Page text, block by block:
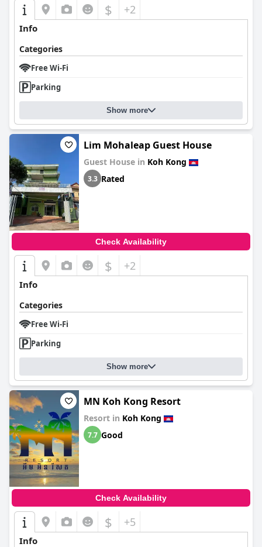
$ +2
Info
Categories
Free Wi-Fi
Parking
Show more
Lim Mohaleap Guest House
Guest House in Koh Kong
3.3 Rated
Check Availability
$ +2
Info
Categories
Free Wi-Fi
Parking
Show more
MN Koh Kong Resort
Resort in Koh Kong
7.7 Good
Check Availability
$ +5
Info